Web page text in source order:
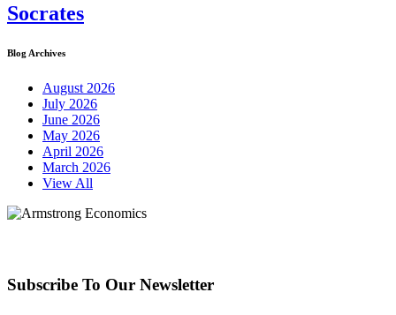
Socrates
Blog Archives
August 2026
July 2026
June 2026
May 2026
April 2026
March 2026
View All
Subscribe To Our Newsletter